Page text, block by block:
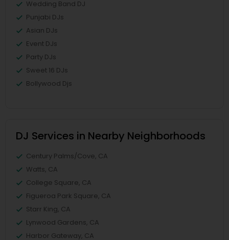
Wedding Band DJ
Punjabi DJs
Asian DJs
Event DJs
Party DJs
Sweet 16 DJs
Bollywood Djs
DJ Services in Nearby Neighborhoods
Century Palms/Cove, CA
Watts, CA
College Square, CA
Figueroa Park Square, CA
Starr King, CA
Lynwood Gardens, CA
Harbor Gateway, CA